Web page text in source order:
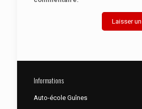
Informations
Auto-école Guînes